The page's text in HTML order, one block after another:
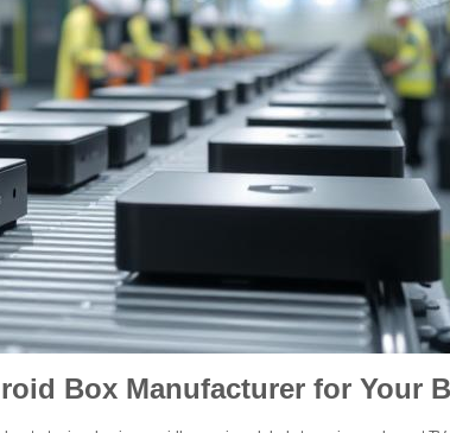
Box Manufacturer for Your